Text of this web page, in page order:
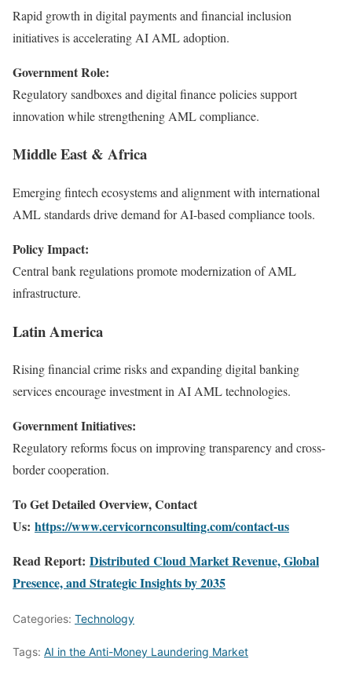
Rapid growth in digital payments and financial inclusion
initiatives is accelerating AI AML adoption.
Government Role:
Regulatory sandboxes and digital finance policies support
innovation while strengthening AML compliance.
Middle East & Africa
Emerging fintech ecosystems and alignment with international
AML standards drive demand for AI-based compliance tools.
Policy Impact:
Central bank regulations promote modernization of AML
infrastructure.
Latin America
Rising financial crime risks and expanding digital banking
services encourage investment in AI AML technologies.
Government Initiatives:
Regulatory reforms focus on improving transparency and cross-
border cooperation.
To Get Detailed Overview, Contact
Us: https://www.cervicornconsulting.com/contact-us
Read Report: Distributed Cloud Market Revenue, Global
Presence, and Strategic Insights by 2035
Categories: Technology
Tags: AI in the Anti-Money Laundering Market